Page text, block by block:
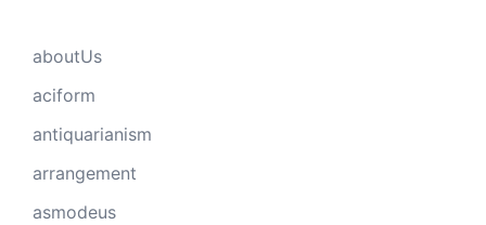
aboutUs
aciform
antiquarianism
arrangement
asmodeus